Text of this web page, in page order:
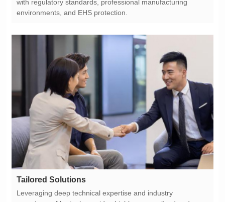
environments, and EHS protection.
Tailored Solutions